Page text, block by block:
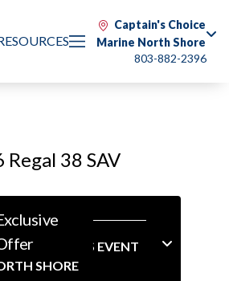
Captain's Choice
Marine North Shore
803-882-2396
Regal 38 SAV
END SAVINGS EVENT
SHORE